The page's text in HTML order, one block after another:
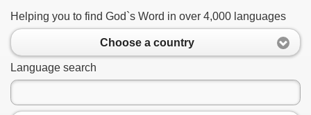
Helping you to find God`s Word in over 4,000 languages
Choose a country
Language search